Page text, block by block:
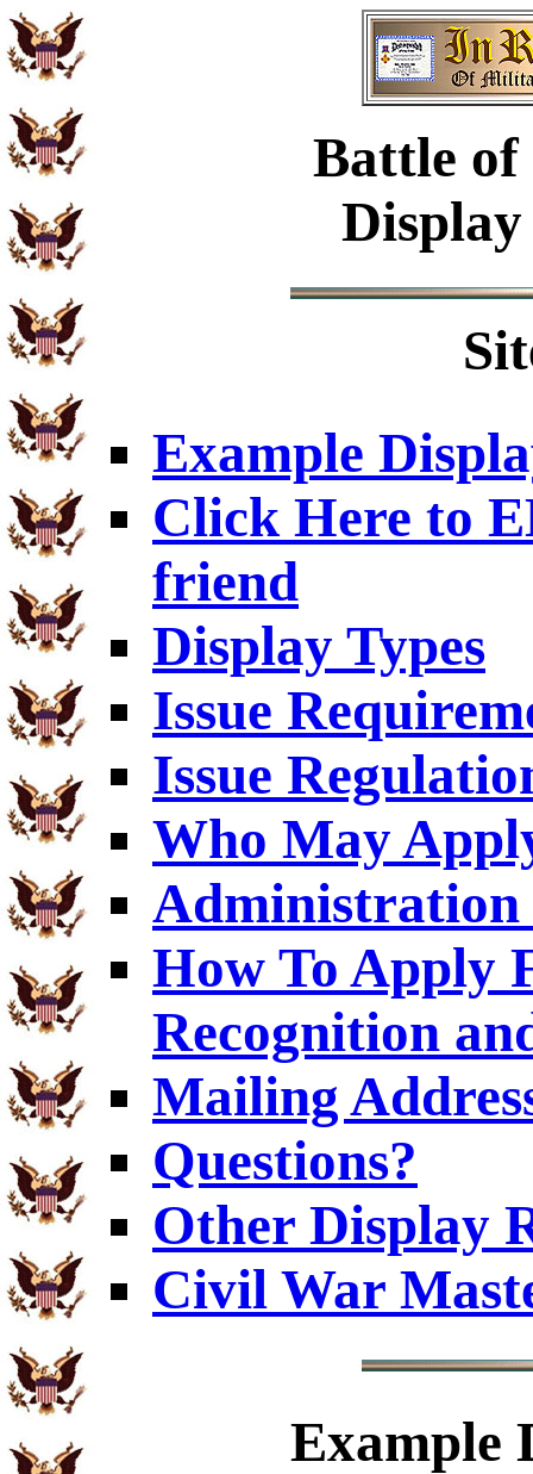
Battle of
Example
Click Here to
friend
Display Types
Issue
Issue
Who May
Administration
How To Apply
Recognition
Mailing
Questions?
Other Display
Civil War
Example